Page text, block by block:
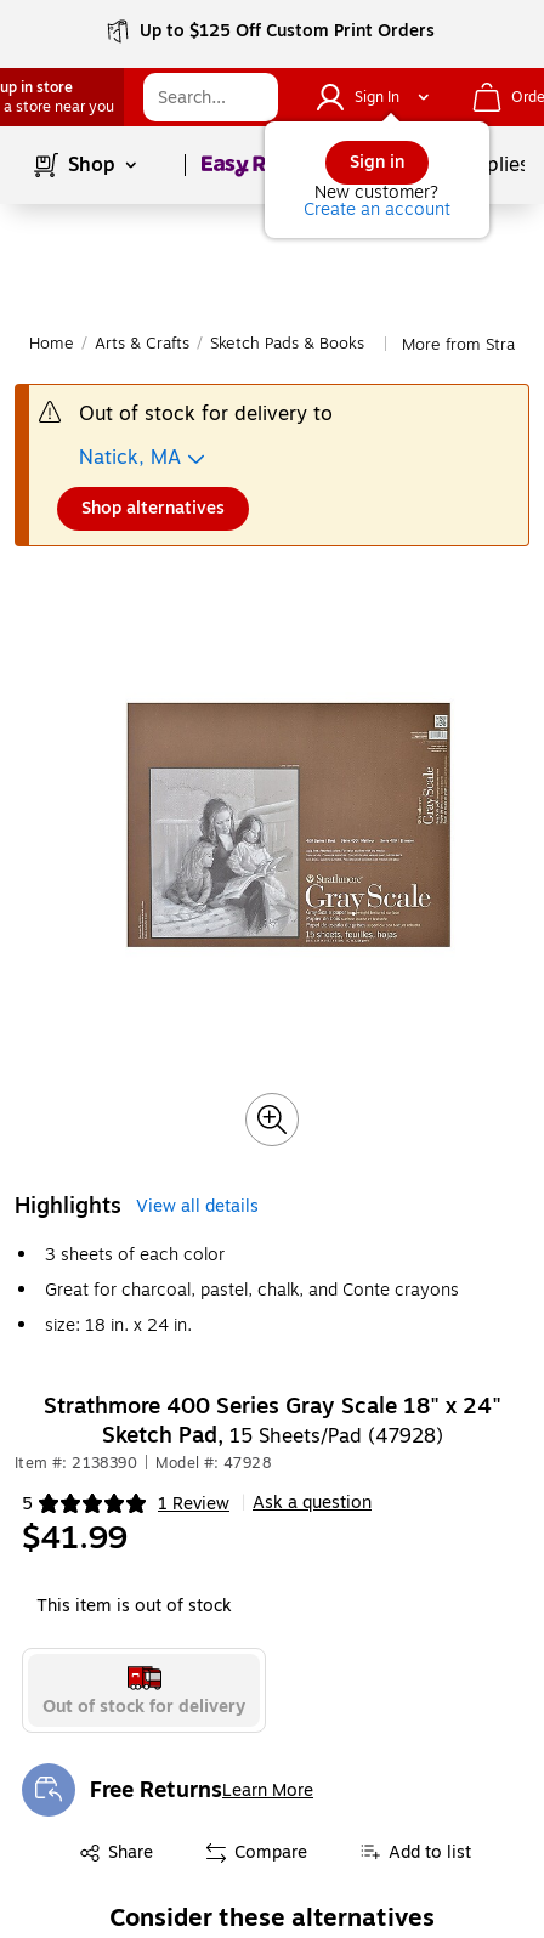
Up to $125 Off Custom Print Orders
in store
a store near you
Sign In
Sign in
New customer?
Create an account
Shop Page1of School Supplies
Home / Arts & Crafts / Sketch Pads & Books More from
Out of stock for delivery to
Natick, MA
Shop alternatives
Highlights
View all details
3 sheets of each color
Great for charcoal, pastel, chalk, and Conte crayons
size: 18 in. x 24 in.
Strathmore 400 Series Gray Scale 18" x 24"
Sketch Pad, 15 Sheets/Pad (47928)
Item #: 2138390 Model #: 47928
5 1 Review
Exited tooltip Ask a question
$41.99
This item is out of stock
Out of stock for delivery
Free ReturnsLearn More
Exited tooltip
Share
Exited tooltip Compare Add to list
Consider these alternatives